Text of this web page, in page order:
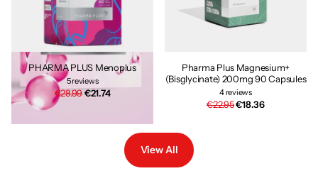
PHARMA PLUS Menoplus
5reviews
€28.99€21.74
Pharma Plus Magnesium+
(Bisglycinate) 200mg 90 Capsules
4reviews
€22.95€18.36
View All